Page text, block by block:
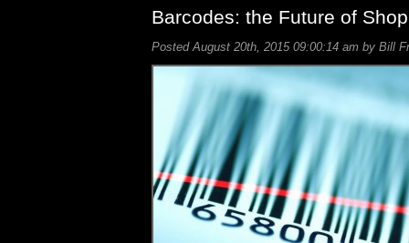
Barcodes: the Future of
Posted August 20th, 2015 09:00:14 am by Bill